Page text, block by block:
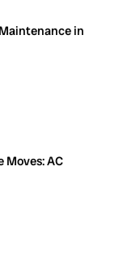
in
Moves: AC